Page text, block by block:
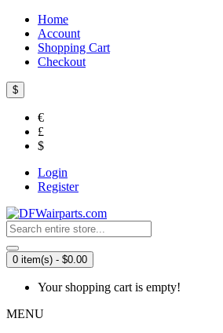
Home
Account
Shopping Cart
Checkout
$
€
£
$
Login
Register
0 item(s) - $0.00
Your shopping cart is empty!
MENU